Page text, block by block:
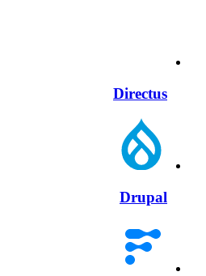
Directus
Drupal